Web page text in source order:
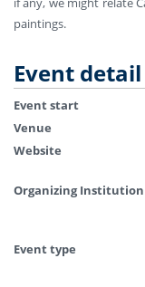
paintings.
Event detail
Event start
Venue
Website
Organizing Institution
Event type